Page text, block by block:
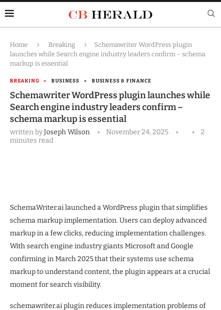
Home Breaking
Schemawriter WordPress plugin
launches while Search engine industry leaders confirm – schema
markup is essential
BREAKING BUSINESS BUSINESS & FINANCE
Schemawriter WordPress plugin launches while
Search engine industry leaders confirm –
schema markup is essential
written byJoseph Wilson November 24, 2025
2
minutes read
SchemaWriter.ai launched a WordPress plugin that simplifies
schema markup implementation. Users can deploy advanced
markup in a few clicks, reducing implementation challenges.
With search engine industry giants Microsoft and Google
confirming in March 2025 that their systems use schema
markup to understand content, the plugin appears at a crucial
moment for search visibility.
schemawriter.ai plugin reduces implementation problems of